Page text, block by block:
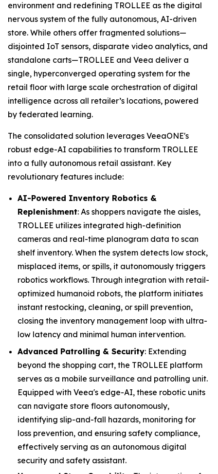
environment and redefining TROLLEE as the digital
nervous system of the fully autonomous, AI-driven
store. While others offer fragmented solutions—
disjointed IoT sensors, disparate video analytics, and
standalone carts—TROLLEE and Veea deliver a
single, hyperconverged operating system for the
retail floor with large scale orchestration of digital
intelligence across all retailer’s locations, powered
by federated learning.
The consolidated solution leverages VeeaONE's
robust edge-AI capabilities to transform TROLLEE
into a fully autonomous retail assistant. Key
revolutionary features include:
AI-Powered Inventory Robotics &
Replenishment: As shoppers navigate the aisles,
TROLLEE utilizes integrated high-definition
cameras and real-time planogram data to scan
shelf inventory. When the system detects low stock,
misplaced items, or spills, it autonomously triggers
robotics workflows. Through integration with retail-
optimized humanoid robots, the platform initiates
instant restocking, cleaning, or spill prevention,
closing the inventory management loop with ultra-
low latency and minimal human intervention.
Advanced Patrolling & Security: Extending
beyond the shopping cart, the TROLLEE platform
serves as a mobile surveillance and patrolling unit.
Equipped with Veea's edge-AI, these robotic units
can navigate store floors autonomously,
identifying slip-and-fall hazards, monitoring for
loss prevention, and ensuring safety compliance,
effectively serving as an autonomous digital
security and safety assistant.